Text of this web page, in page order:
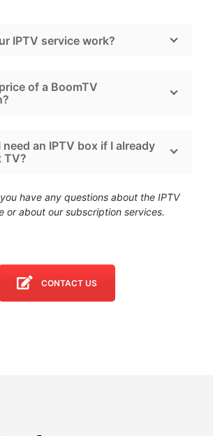
IPTV service work?
of a BoomTV
an IPTV box if I already
TV?
have any questions about the IPTV
or about our subscription services.
CONTACT US